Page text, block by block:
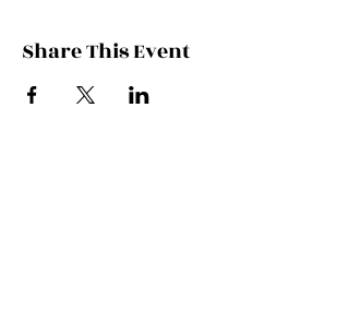
Share This Event